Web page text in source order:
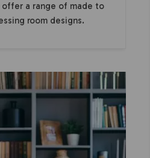
a range of made to
room designs.